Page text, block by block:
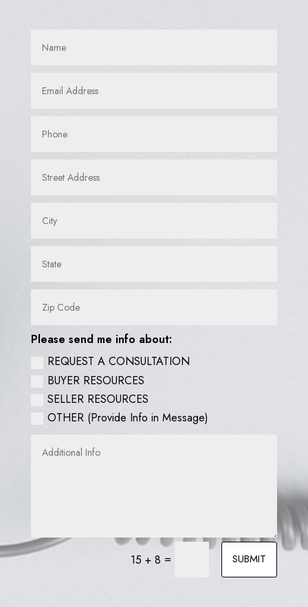
Please send me info about:
REQUEST A CONSULTATION
BUYER RESOURCES
SELLER RESOURCES
OTHER (Provide Info in Message)
15 + 8 = SUBMIT